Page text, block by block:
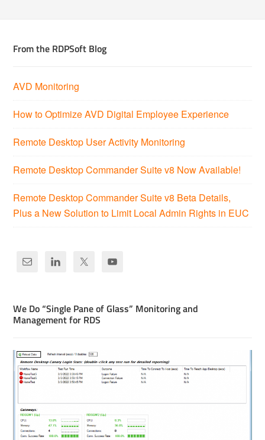
From the RDPSoft Blog
AVD Monitoring
How to Optimize AVD Digital Employee Experience
Remote Desktop User Activity Monitoring
Remote Desktop Commander Suite v8 Now Available!
Remote Desktop Commander Suite v8 Beta Details,
Plus a New Solution to Limit Local Admin Rights in EUC
We Do “Single Pane of Glass” Monitoring and
Management for RDS